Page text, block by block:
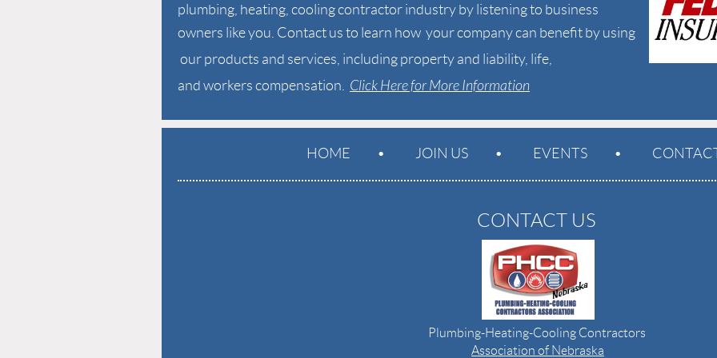
plumbing, heating, cooling contractor industry by listening to business
owners like you. Contact us to learn how your company can benefit by using
our products and services, including property and liability, life,
and workers compensation. Click Here for More Information
HOME JOIN US EVENTS
CONTACT US
Plumbing-Heating-Cooling Contractors
Association of Nebraska